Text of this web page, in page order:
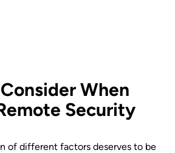
When
Security
of different factors deserves to be